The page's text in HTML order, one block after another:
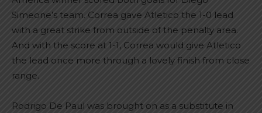
Simeone’s team. Correa gave Atletico the 1-0 lead
with a great strike from outside of the penalty area.
And with the score at 1-1, Correa would give Atletico
the lead once more through a lovely finish from close
range.
Rodrigo De Paul was brought on as a substitute in